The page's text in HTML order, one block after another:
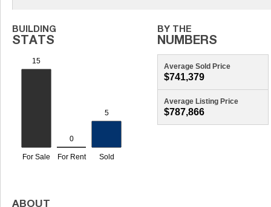
Average Sold Price
$741,379
Average Listing Price
$787,866